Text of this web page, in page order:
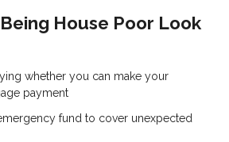
House Poor Look
whether you can make your
payment
fund to cover unexpected